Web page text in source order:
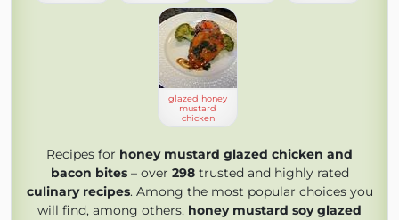
glazed honey
mustard
chicken
Recipes for honey mustard glazed chicken and
bacon bites– over 298trusted and highly rated
culinary recipes. Among the most popular choices you
will find, among others, honey mustard soy glazed